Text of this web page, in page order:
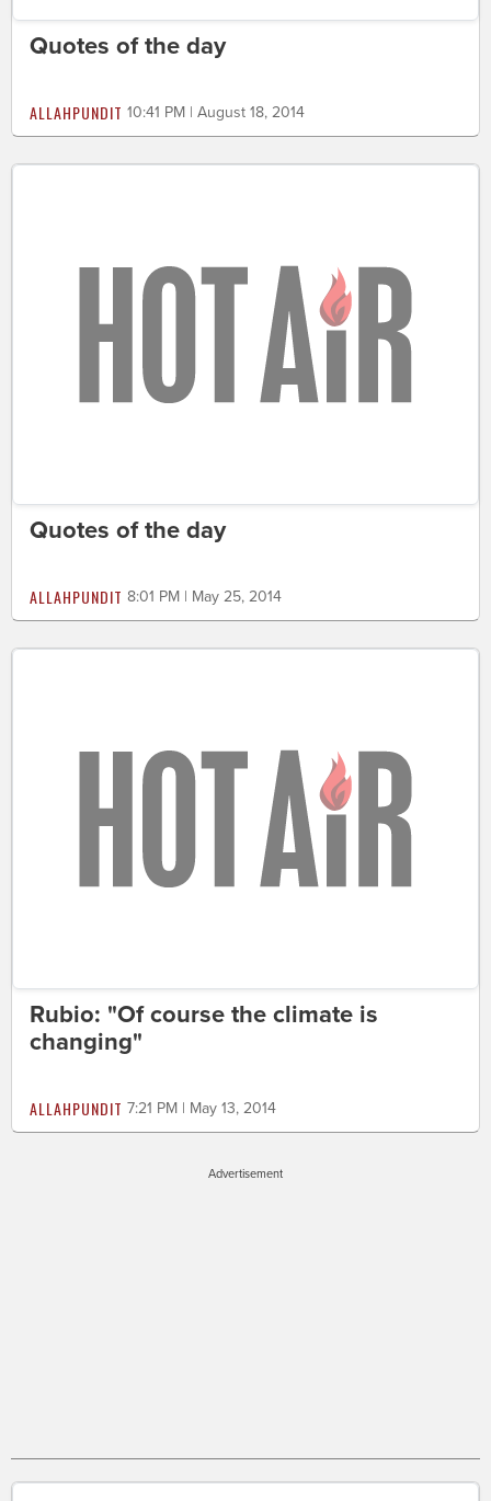
Quotes of the day
ALLAHPUNDIT 10:41 PM | August 18, 2014
Quotes of the day
ALLAHPUNDIT 8:01 PM | May 25, 2014
Rubio: "Of course the climate is
changing"
ALLAHPUNDIT 7:21 PM | May 13, 2014
Advertisement